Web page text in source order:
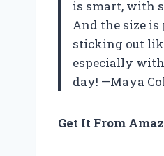
is smart, with
And the size
sticking out
especially
day! —Maya
Get It From